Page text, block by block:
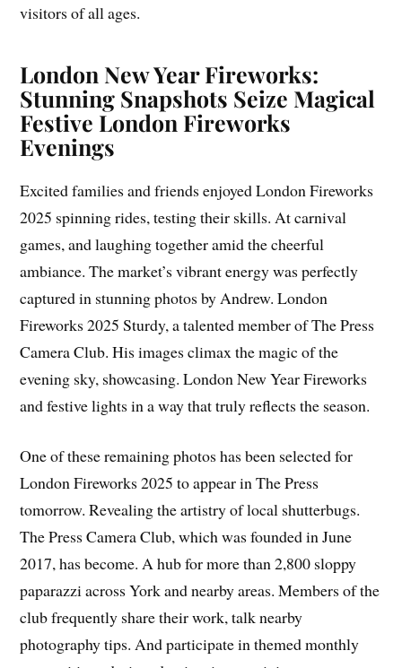
visitors of all ages.
London New Year Fireworks:
Stunning Snapshots Seize Magical
Festive London Fireworks
Evenings
Excited families and friends enjoyed London Fireworks
2025 spinning rides, testing their skills. At carnival
games, and laughing together amid the cheerful
ambiance. The market’s vibrant energy was perfectly
captured in stunning photos by Andrew. London
Fireworks 2025 Sturdy, a talented member of The Press
Camera Club. His images climax the magic of the
evening sky, showcasing. London New Year Fireworks
and festive lights in a way that truly reflects the season.
One of these remaining photos has been selected for
London Fireworks 2025 to appear in The Press
tomorrow. Revealing the artistry of local shutterbugs.
The Press Camera Club, which was founded in June
2017, has become. A hub for more than 2,800 sloppy
paparazzi across York and nearby areas. Members of the
club frequently share their work, talk nearby
photography tips. And participate in themed monthly